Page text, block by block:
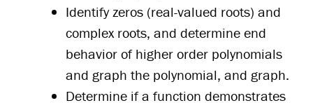
Identify zeros (real-valued roots) and
complex roots, and determine end
behavior of higher order polynomials
and graph the polynomial, and graph.
Determine if a function demonstrates